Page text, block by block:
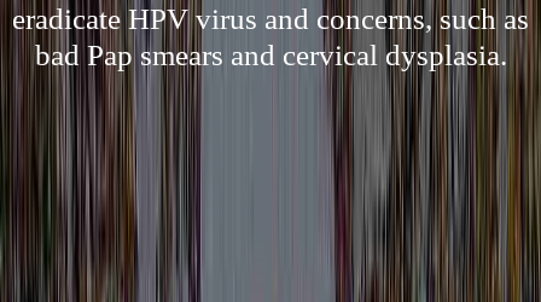
eradicate HPV virus and concerns, such as
bad Pap smears and cervical dysplasia.